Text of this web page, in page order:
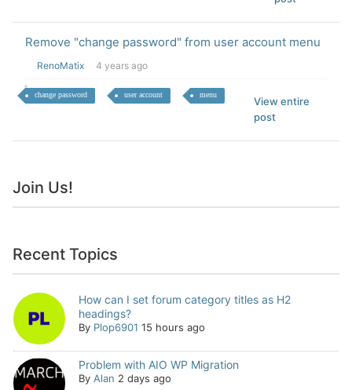
Remove "change password" from user account menu
RenoMatix 4 years ago
change password user account menu
View entire
post
Join Us!
Recent Topics
How can I set forum category titles as H2
headings?
By Plop6901 15 hours ago
Problem with AIO WP Migration
By Alan 2 days ago